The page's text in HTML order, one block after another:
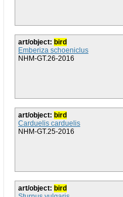
art/object: bird
Emberiza schoeniclus
NHM-GT.26-2016
art/object: bird
Carduelis carduelis
NHM-GT.25-2016
art/object: bird